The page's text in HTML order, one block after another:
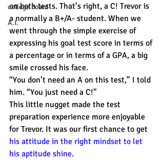
college board
A.I.
on both tests. That’s right, a C! Trevor is
a normally a B+/A- student. When we
went through the simple exercise of
expressing his goal test score in terms of
a percentage or in terms of a GPA, a big
smile crossed his face.
“You don’t need an A on this test,” I told
him. “You just need a C!”
This little nugget made the test
preparation experience more enjoyable
for Trevor. It was our first chance to get
his attitude in the right mindset to let
his aptitude shine.